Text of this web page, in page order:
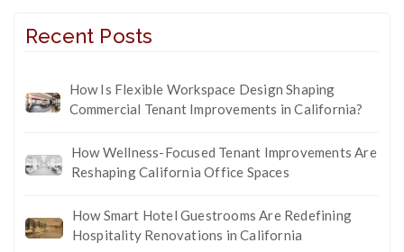
Recent Posts
How Is Flexible Workspace Design Shaping
Commercial Tenant Improvements in California?
How Wellness-Focused Tenant Improvements Are
Reshaping California Office Spaces
How Smart Hotel Guestrooms Are Redefining
Hospitality Renovations in California